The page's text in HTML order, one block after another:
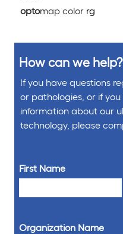
optomap color rg
How can we help?
If you have questions
or pathologies, or if
information about our
technology, please
First Name
Organization Name